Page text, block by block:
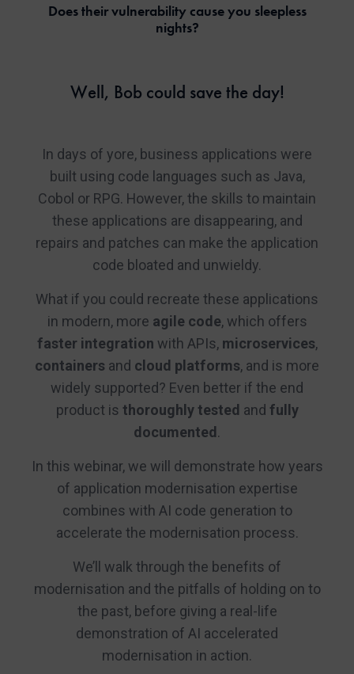
Does their vulnerability cause you sleepless
nights?
Well, Bob could save the day!
In days of yore, business applications were
built using code languages such as Java,
Cobol or RPG. However, the skills to maintain
these applications are disappearing, and
repairs and patches can make the application
code bloated and unwieldy.
What if you could recreate these applications
in modern, more agile code, which offers
faster integration with APIs, microservices,
containers and cloud platforms, and is more
widely supported? Even better if the end
product is thoroughly tested and fully
documented .
In this webinar, we will demonstrate how years
of application modernisation expertise
combines with AI code generation to
accelerate the modernisation process.
We’ll walk through the benefits of
modernisation and the pitfalls of holding on to
the past, before giving a real-life
demonstration of AI accelerated
modernisation in action.